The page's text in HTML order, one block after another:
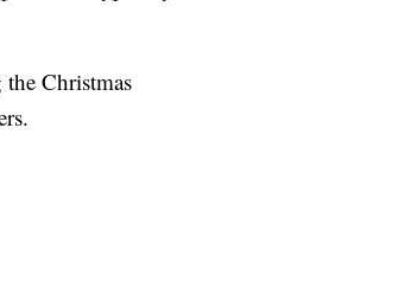
Christmas